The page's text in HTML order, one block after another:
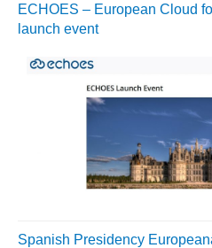
ECHOES – European Cloud
launch event
Spanish Presidency